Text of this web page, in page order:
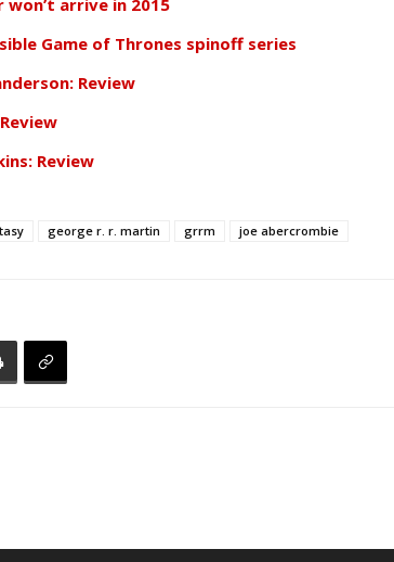
won’t arrive in 2015
Game of Thrones spinoff series
Review
Review
george r. r. martin grrm joe abercrombie